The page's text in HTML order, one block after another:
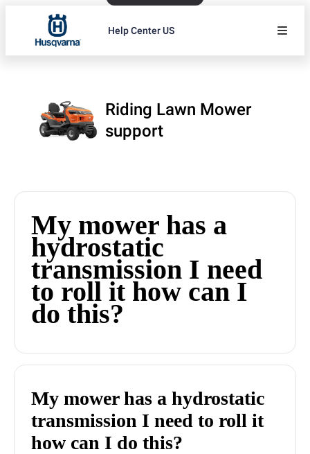
Help Center US
Riding Lawn Mower
support
My mower has a
hydrostatic
transmission I need
to roll it how can I
do this?
My mower has a hydrostatic
transmission I need to roll it
how can I do this?